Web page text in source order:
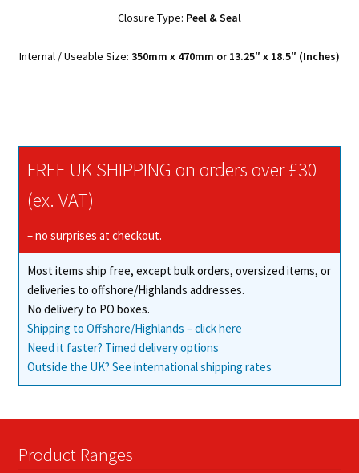
Closure Type: Peel & Seal
Internal / Useable Size: 350mm x 470mm or 13.25″ x 18.5″ (Inches)
FREE UK SHIPPING on orders over £30
(ex. VAT)
– no surprises at checkout.
Most items ship free, except bulk orders, oversized items, or
deliveries to offshore/Highlands addresses.
No delivery to PO boxes.
Shipping to Offshore/Highlands – click here
Need it faster? Timed delivery options
Outside the UK? See international shipping rates
Product Ranges